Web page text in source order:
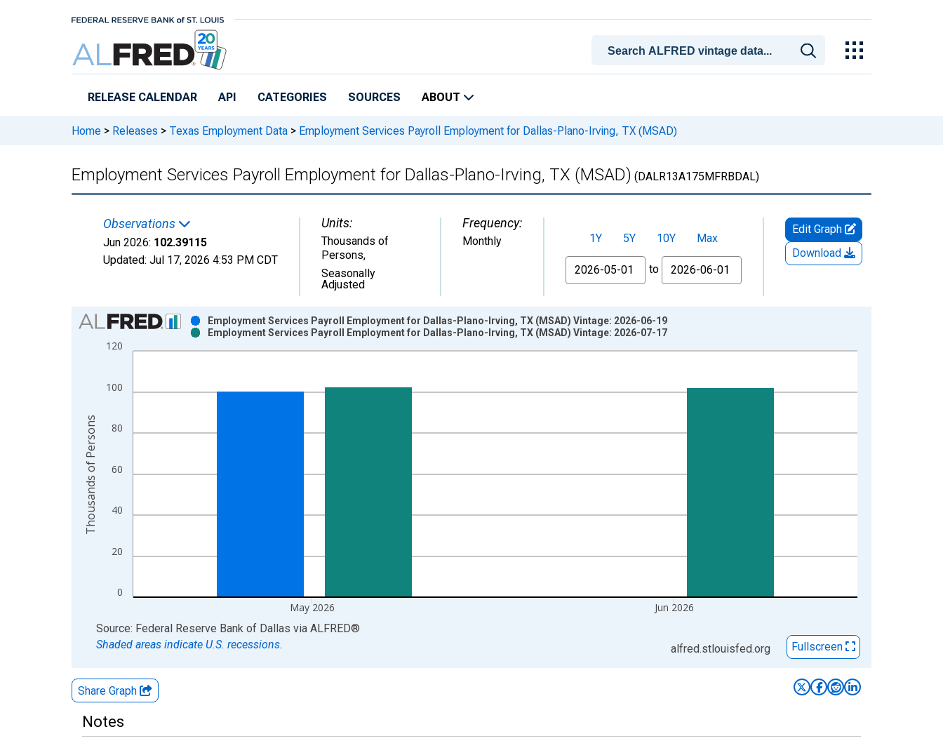
RELEASE CALENDAR API CATEGORIES SOURCES ABOUT
Home > Releases > Texas Employment Data > Employment Services Payroll Employment for Dallas-Plano-Irving, TX (MSAD)
Employment Services Payroll Employment for Dallas-Plano-Irving, TX (MSAD) (DALR13A175MFRBDAL)
Observations
Jun 2026: 102.39115
Updated: Jul 17, 2026 4:53 PM CDT
Units:
Thousands of
Persons,
Seasonally
Adjusted
Frequency:
Monthly 1Y 5Y 10Y
Max
From
to
Edit Graph
Download
Chart
Bar chart with 2 data series.
View as data table, Chart
The chart has 2 Y axes displaying Thousands of Persons and yAxisRight.
0
20
40
60
80
100
120
May 2026 Jun 2026
Employment Services Payroll Employment for Dallas-Plano-Irving, TX (MSAD) Vintage: 2026-06-19
Employment Services Payroll Employment for Dallas-Plano-Irving, TX (MSAD) Vintage: 2026-07-17
Thousands of Persons
End of interactive chart.
Source: Federal Reserve Bank of Dallas via ALFRED®
Shaded areas indicate U.S. recessions.
alfred.stlouisfed.org Fullscreen
Share Graph
Notes